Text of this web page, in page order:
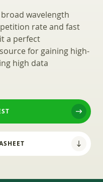
wavelength
rate and fast
a perfect
for gaining high-
high data